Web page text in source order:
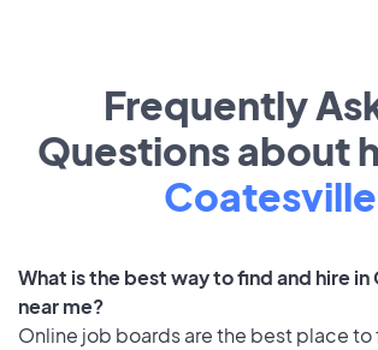
Frequently
Questions about
Coatesville
What is the best way to find and hire
near me?
Online job boards are the best place